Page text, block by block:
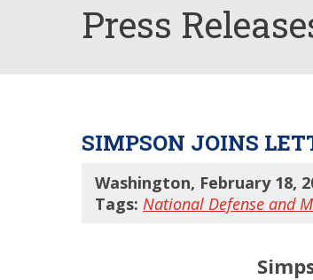
Press
SIMPSON JOINS
Washington, February 18,
Tags: National Defense and